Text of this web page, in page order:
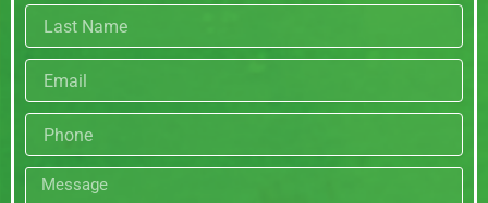
Last
name
Email
Phone
Message